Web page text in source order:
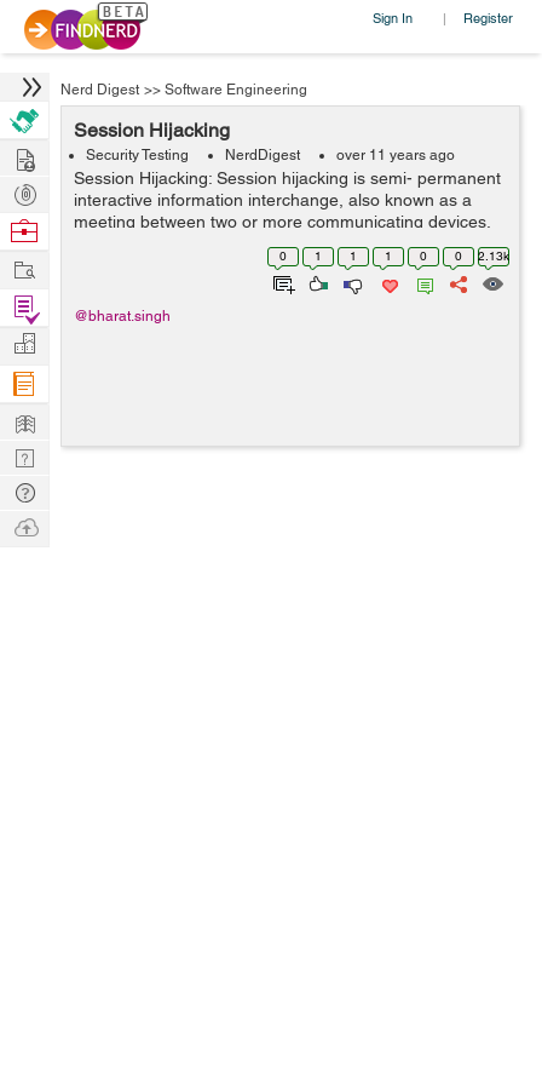
Sign In | Register
Nerd Digest >> Software Engineering
Session Hijacking
Security Testing NerdDigest over 11 years ago
Session Hijacking: Session hijacking is semi- permanent
interactive information interchange, also known as a
meeting between two or more communicating devices.
When you hijack someones session you take their
sessionID and pretend its your own, he...
0 1 1 1 0 0 2.13k
@bharat.singh
Hire
Post
Projects
Browse
Work
Find
Projects
Manage
Company
Learn
Nerd
Digest
Tech
Q & A
Ask